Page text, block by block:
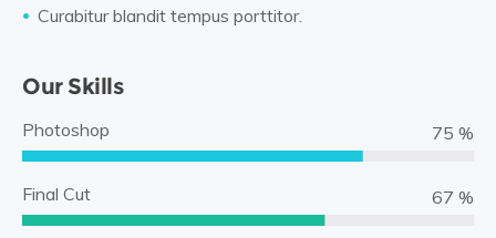
Curabitur blandit tempus porttitor.
Our Skills
Photoshop 88 %
Final Cut 78 %